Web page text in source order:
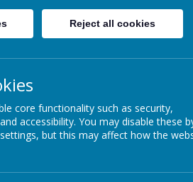
Welcome Key
Reject all cookies
core functionality such as security,
accessibility. You may disable these
but this may affect how the